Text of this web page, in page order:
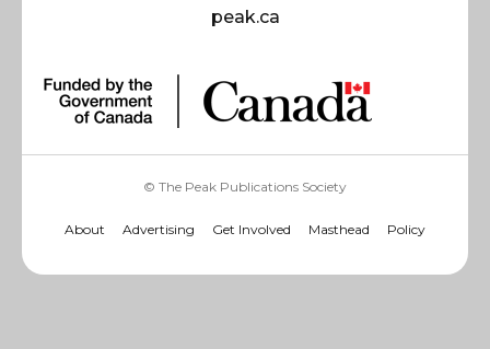
peak.ca
© The Peak Publications Society
About Advertising Get Involved Masthead Policy